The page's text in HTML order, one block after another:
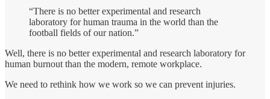
“There is no better experimental and research
laboratory for human trauma in the world than the
football fields of our nation.”
Well, there is no better experimental and research laboratory for
human burnout than the modern, remote workplace.
We need to rethink how we work so we can prevent injuries.